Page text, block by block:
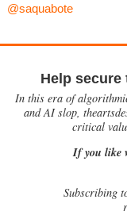
@saquabote
Help
In this era of
and AI slop,
critical
If you like
Subscribing